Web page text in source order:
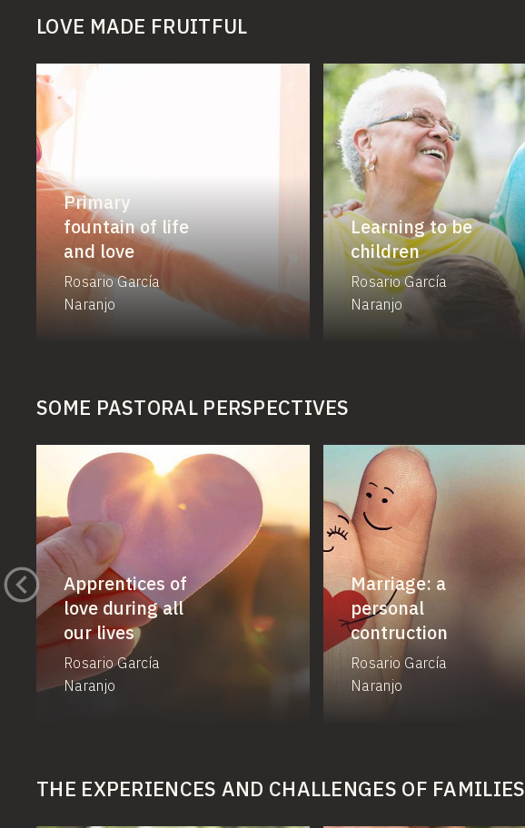
LOVE MADE FRUITFUL
Primary
fountain of life
and love
Rosario García
Naranjo
Learning to be
children
Rosario García
Naranjo
SOME PASTORAL PERSPECTIVES
Apprentices of
love during all
our lives
Rosario García
Naranjo
Marriage: a
personal
contruction
Rosario García
Naranjo
THE EXPERIENCES AND CHALLENGES OF FAMILIES